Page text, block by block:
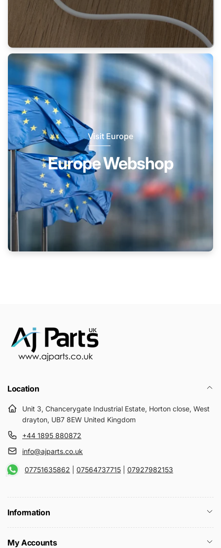
Visit Europe
Europe Webshop
Location
Unit 3, Chancerygate Industrial Estate, Horton close, West
drayton, UB7 8EW United Kingdom
+44 1895 880872
info@ajparts.co.uk
07751635862 07564737715 07927982153
Information
My Accounts